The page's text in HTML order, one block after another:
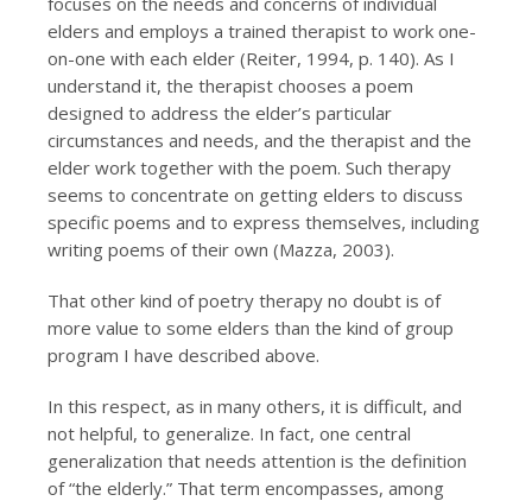
elders and employs a trained therapist to work one-
on-one with each elder (Reiter, 1994, p. 140). As I
understand it, the therapist chooses a poem
designed to address the elder’s particular
circumstances and needs, and the therapist and the
elder work together with the poem. Such therapy
seems to concentrate on getting elders to discuss
specific poems and to express themselves, including
writing poems of their own (Mazza, 2003).
That other kind of poetry therapy no doubt is of
more value to some elders than the kind of group
program I have described above.
In this respect, as in many others, it is difficult, and
not helpful, to generalize. In fact, one central
generalization that needs attention is the definition
of “the elderly.” That term encompasses, among